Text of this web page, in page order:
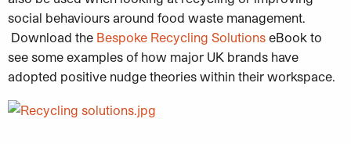
social behaviours around food waste management.
Download the Bespoke Recycling Solutions eBook to
see some examples of how major UK brands have
adopted positive nudge theories within their workspace.